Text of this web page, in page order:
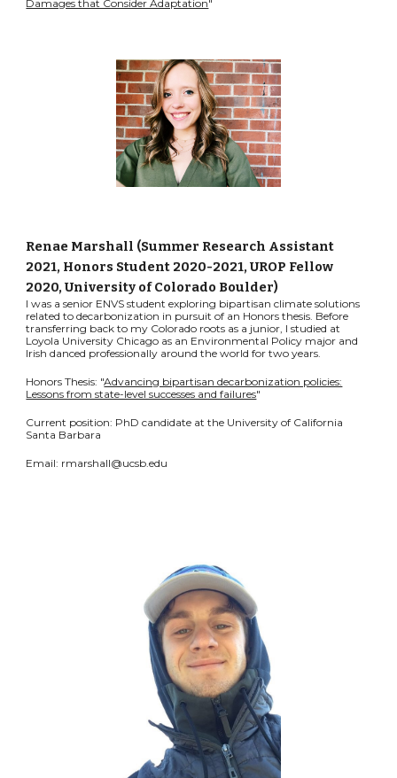
Damages that Consider Adaptation"
Renae Marshall (Summer Research Assistant
2021, Honors Student 2020-2021,UROP Fellow
2020, University of Colorado Boulder)
I was a senior ENVS student exploring bipartisan climate solutions
related to decarbonization in pursuit of an Honors thesis. Before
transferring back to my Colorado roots as a junior, I studied at
Loyola University Chicago as an Environmental Policy major and
Irish danced professionally around the world for two years.
Honors Thesis: "Advancing bipartisan decarbonization policies:
Lessons from state-level successes and failures"
Current position: PhD candidate at the University of California
Santa Barbara
Email: rmarshall@ucsb.edu